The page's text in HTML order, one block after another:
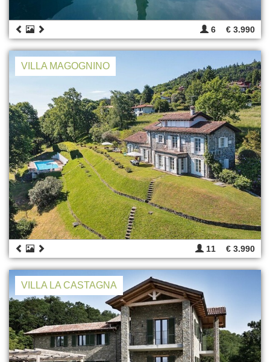
6 € 3.990
VILLA MAGOGNINO
11 € 3.990
VILLA LA CASTAGNA